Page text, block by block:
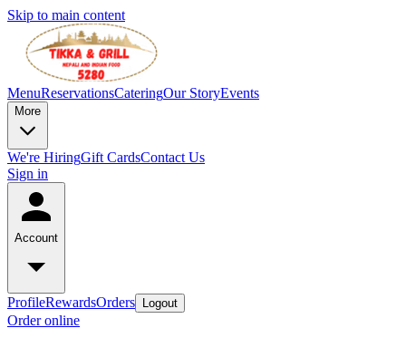
Skip to main content
MenuReservationsCateringOur StoryEvents
More
We're HiringGift CardsContact Us
Sign in
Account
ProfileRewardsOrders Logout
Order online